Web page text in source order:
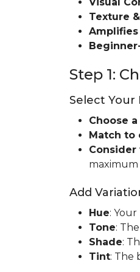
Texture
Step 1:
Select Your
Choose
Match to
maximum
Add
Hue:
Tone:
Shade:
Tint: The